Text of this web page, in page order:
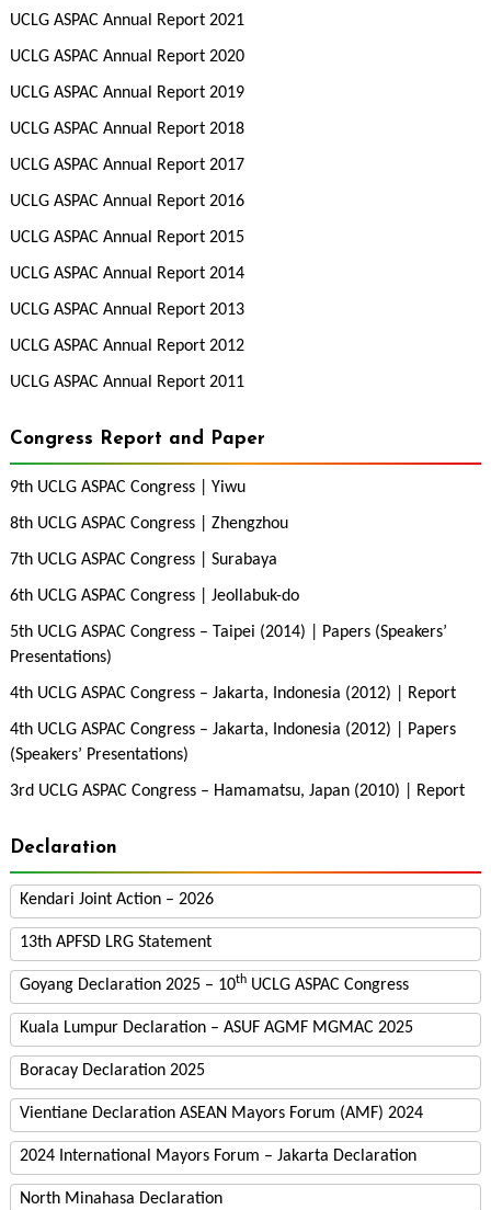
UCLG ASPAC Annual Report 2021
UCLG ASPAC Annual Report 2020
UCLG ASPAC Annual Report 2019
UCLG ASPAC Annual Report 2018
UCLG ASPAC Annual Report 2017
UCLG ASPAC Annual Report 2016
UCLG ASPAC Annual Report 2015
UCLG ASPAC Annual Report 2014
UCLG ASPAC Annual Report 2013
UCLG ASPAC Annual Report 2012
UCLG ASPAC Annual Report 2011
Congress Report and Paper
9th UCLG ASPAC Congress | Yiwu
8th UCLG ASPAC Congress | Zhengzhou
7th UCLG ASPAC Congress | Surabaya
6th UCLG ASPAC Congress | Jeollabuk-do
5th UCLG ASPAC Congress – Taipei (2014) | Papers (Speakers’
Presentations)
4th UCLG ASPAC Congress – Jakarta, Indonesia (2012) | Report
4th UCLG ASPAC Congress – Jakarta, Indonesia (2012) | Papers
(Speakers’ Presentations)
3rd UCLG ASPAC Congress – Hamamatsu, Japan (2010) | Report
Declaration
Kendari Joint Action – 2026
13th APFSD LRG Statement
Goyang Declaration 2025 – 10thUCLG ASPAC Congress
Kuala Lumpur Declaration – ASUF AGMF MGMAC 2025
Boracay Declaration 2025
Vientiane Declaration ASEAN Mayors Forum (AMF) 2024
2024 International Mayors Forum – Jakarta Declaration
North Minahasa Declaration